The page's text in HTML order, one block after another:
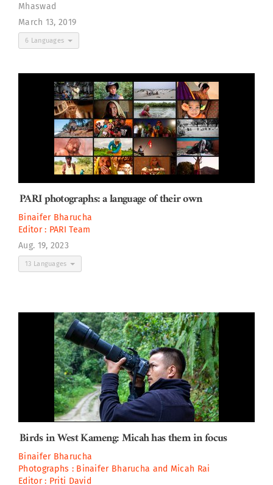
Mhaswad
March 13, 2019
6 Languages
PARI photographs: a language of their own
Binaifer Bharucha
Editor : PARI Team
Aug. 19, 2023
13 Languages
Birds in West Kameng: Micah has them in focus
Binaifer Bharucha
Photographs : Binaifer Bharucha and Micah Rai
Editor : Priti David